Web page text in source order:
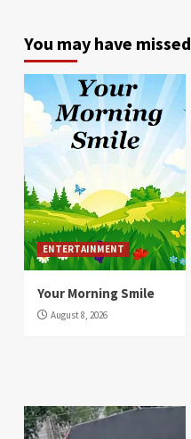
You may have missed
ENTERTAINMENT
Your Morning Smile
August 8, 2026